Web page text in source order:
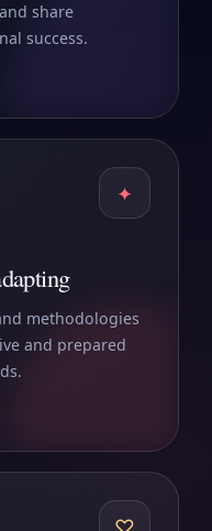
share
success.
✦
methodologies
and prepared